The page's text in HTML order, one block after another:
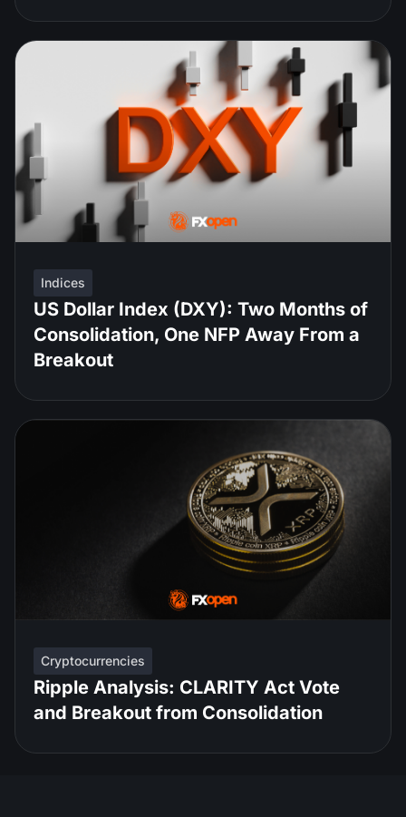
Indices
US Dollar Index (DXY): Two Months of
Consolidation, One NFP Away From a
Breakout
Cryptocurrencies
Ripple Analysis: CLARITY Act Vote
and Breakout from Consolidation